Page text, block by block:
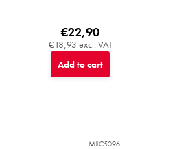
€18,93 excl. VAT
€22,90
Add to cart
MIJC5096